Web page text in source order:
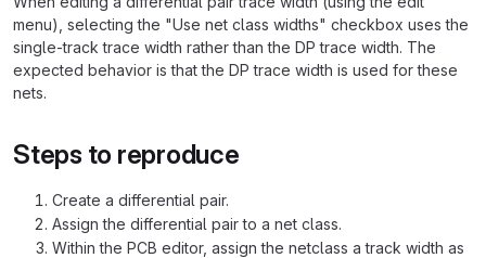
menu), selecting the "Use net class widths" checkbox uses the
single-track trace width rather than the DP trace width. The
expected behavior is that the DP trace width is used for these
nets.
Steps to reproduce
Create a differential pair.
Assign the differential pair to a net class.
Within the PCB editor, assign the netclass a track width as